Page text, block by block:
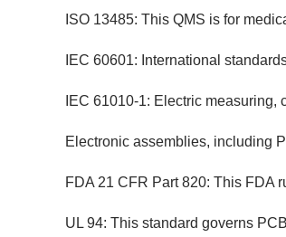
ISO 13485: This QMS is for
IEC 60601: International
IEC 61010-1: Electric
Electronic assemblies, including
FDA 21 CFR Part 820: This FDA
UL 94: This standard governs